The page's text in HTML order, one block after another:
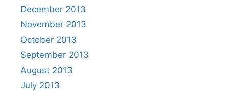
December 2013
November 2013
October 2013
September 2013
August 2013
July 2013